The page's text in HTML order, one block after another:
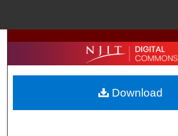
Search
Browse All
My Account
Download